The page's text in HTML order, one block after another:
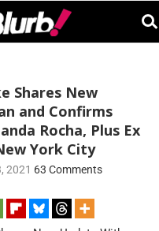
Shares New
and Confirms
Rocha, Plus Ex
York City
2021 63 Comments